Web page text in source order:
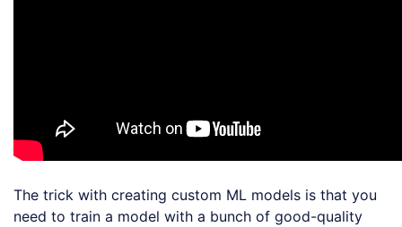
The trick with creating custom ML models is that you
need to train a model with a bunch of good-quality